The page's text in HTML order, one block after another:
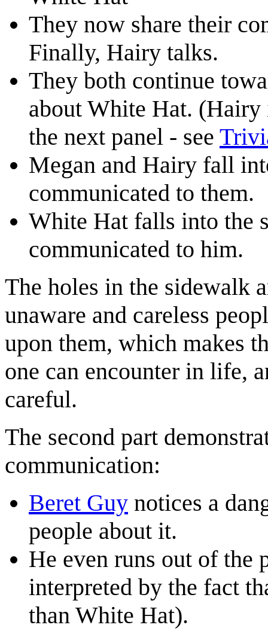
They now share their
Finally, Hairy talks.
They both continue
about White Hat.
the next panel - see
Megan and Hairy fall
communicated to them.
White Hat falls into the
communicated to him.
The holes in the sidewalk
unaware and careless
upon them, which makes
one can encounter in life,
careful.
The second part
communication:
Beret Guy notices a
people about it.
He even runs out of the
interpreted by the fact
than White Hat).